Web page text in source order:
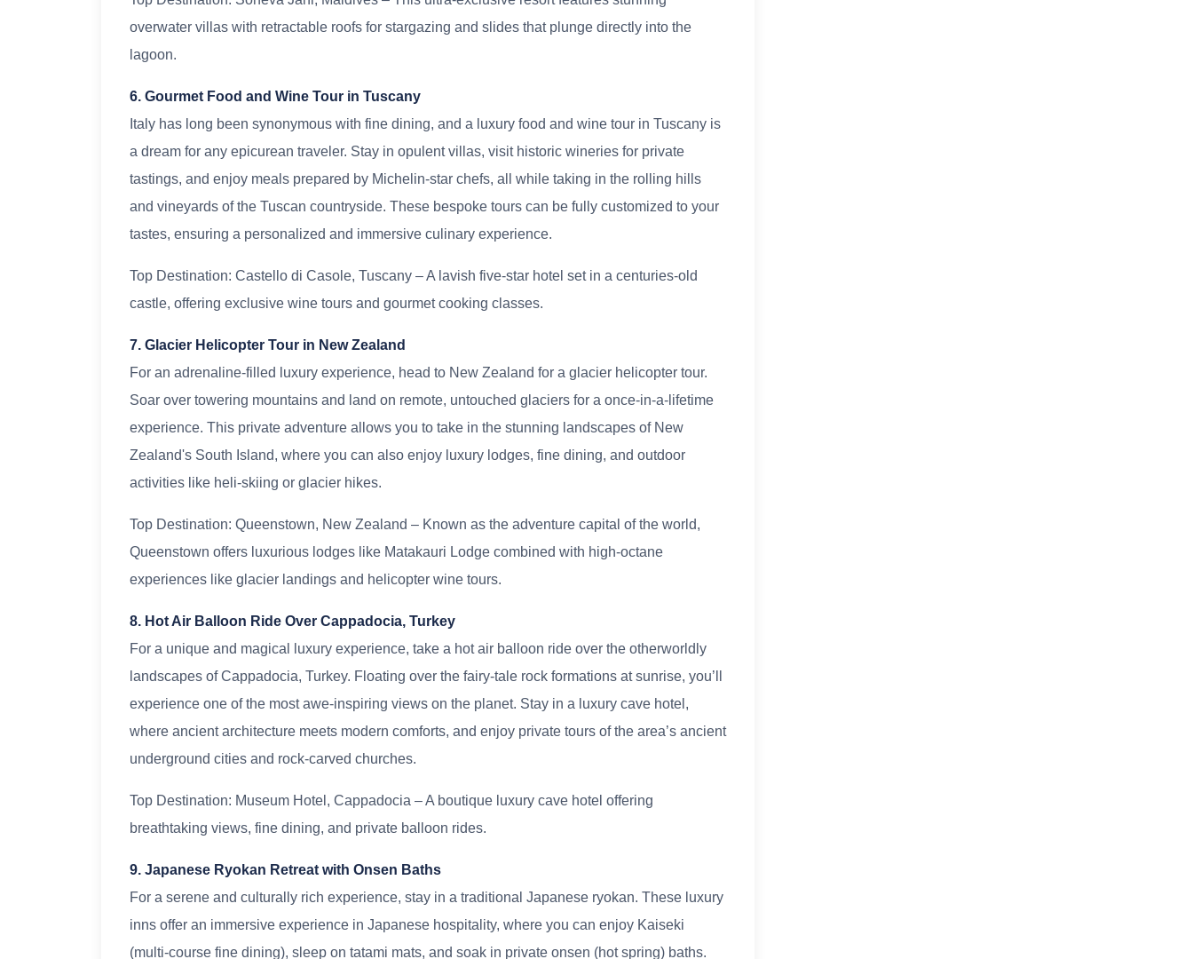
overwater villas with retractable roofs for stargazing and slides that plunge directly into the
lagoon.
6. Gourmet Food and Wine Tour in Tuscany
Italy has long been synonymous with fine dining, and a luxury food and wine tour in Tuscany is
a dream for any epicurean traveler. Stay in opulent villas, visit historic wineries for private
tastings, and enjoy meals prepared by Michelin-star chefs, all while taking in the rolling hills
and vineyards of the Tuscan countryside. These bespoke tours can be fully customized to your
tastes, ensuring a personalized and immersive culinary experience.
Top Destination: Castello di Casole, Tuscany – A lavish five-star hotel set in a centuries-old
castle, offering exclusive wine tours and gourmet cooking classes.
7. Glacier Helicopter Tour in New Zealand
For an adrenaline-filled luxury experience, head to New Zealand for a glacier helicopter tour.
Soar over towering mountains and land on remote, untouched glaciers for a once-in-a-lifetime
experience. This private adventure allows you to take in the stunning landscapes of New
Zealand's South Island, where you can also enjoy luxury lodges, fine dining, and outdoor
activities like heli-skiing or glacier hikes.
Top Destination: Queenstown, New Zealand – Known as the adventure capital of the world,
Queenstown offers luxurious lodges like Matakauri Lodge combined with high-octane
experiences like glacier landings and helicopter wine tours.
8. Hot Air Balloon Ride Over Cappadocia, Turkey
For a unique and magical luxury experience, take a hot air balloon ride over the otherworldly
landscapes of Cappadocia, Turkey. Floating over the fairy-tale rock formations at sunrise, you’ll
experience one of the most awe-inspiring views on the planet. Stay in a luxury cave hotel,
where ancient architecture meets modern comforts, and enjoy private tours of the area’s ancient
underground cities and rock-carved churches.
Top Destination: Museum Hotel, Cappadocia – A boutique luxury cave hotel offering
breathtaking views, fine dining, and private balloon rides.
9. Japanese Ryokan Retreat with Onsen Baths
For a serene and culturally rich experience, stay in a traditional Japanese ryokan. These luxury
inns offer an immersive experience in Japanese hospitality, where you can enjoy Kaiseki
(multi-course fine dining), sleep on tatami mats, and soak in private onsen (hot spring) baths.